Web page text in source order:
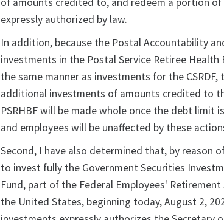
expressly authorized by law.
In addition, because the Postal Accountability
investments in the Postal Service Retiree Health
the same manner as investments for the
additional investments of amounts credited to
PSRHBF will be made whole once the debt limit
and employees will be unaffected by these
Second, I have also determined that, by reason
to invest fully the Government Securities
Fund, part of the Federal Employees'
the United States, beginning today, August 2,